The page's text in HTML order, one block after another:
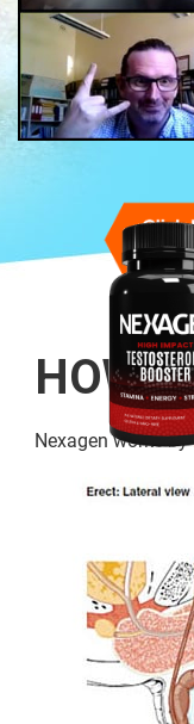
HOW
Nexagen works by